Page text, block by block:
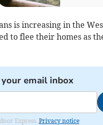
is increasing in the
to flee their homes as
email inbox
Express. Privacy notice